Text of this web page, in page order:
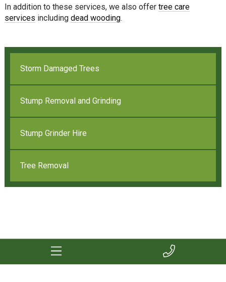
In addition to these services, we also offer tree care
services including dead wooding.
Storm Damaged Trees
Stump Removal and Grinding
Stump Grinder Hire
Tree Removal